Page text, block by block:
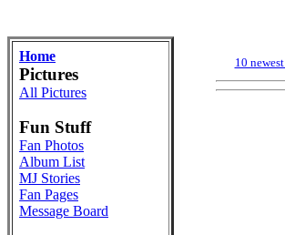
Home
Pictures
All Pictures
Fun Stuff
Fan Photos
Album List
MJ Stories
Fan Pages
Message Board
10